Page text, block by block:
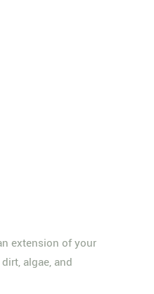
extension of your
algae, and